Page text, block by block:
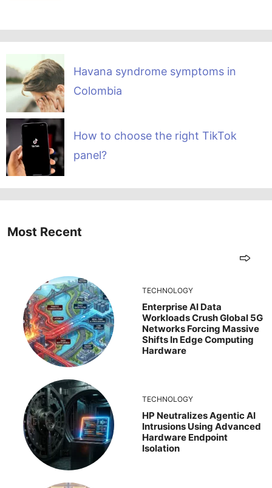
Havana syndrome symptoms in
Colombia
How to choose the right TikTok
panel?
Most Recent
TECHNOLOGY
Enterprise AI Data
Workloads Crush Global 5G
Networks Forcing Massive
Shifts In Edge Computing
Hardware
TECHNOLOGY
HP Neutralizes Agentic AI
Intrusions Using Advanced
Hardware Endpoint
Isolation